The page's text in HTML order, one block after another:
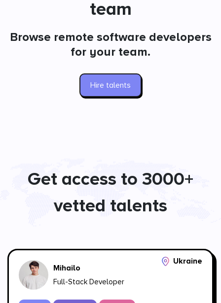
team
Browse remote software developers
for your team.
Hire talents
Get access to 3000+
vetted talents
Mihailo
Full-Stack Developer
Ukraine